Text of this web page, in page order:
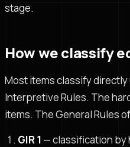
stage.
How we classify
Most items classify
Interpretive Rules. The
items. The General Rules
GIR 1 — classification by